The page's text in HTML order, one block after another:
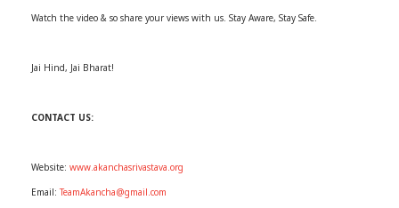
Watch the video & so share your views with us. Stay Aware, Stay Safe.
Jai Hind, Jai Bharat!
CONTACT US:
Website: www.akanchasrivastava.org
Email:TeamAkancha@gmail.com